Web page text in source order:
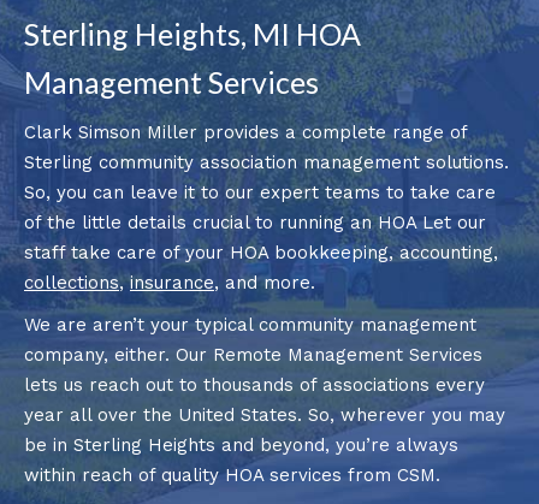
Sterling Heights, MI HOA
Management Services
Clark Simson Miller provides a complete range of
Sterling community association management solutions.
So, you can leave it to our expert teams to take care
of the little details crucial to running an HOA Let our
staff take care of your HOA bookkeeping, accounting,
collections,insurance, and more.
We are aren’t your typical community management
company, either. Our Remote Management Services
lets us reach out to thousands of associations every
year all over the United States. So, wherever you may
be in Sterling Heights and beyond, you’re always
within reach of quality HOA services from CSM.